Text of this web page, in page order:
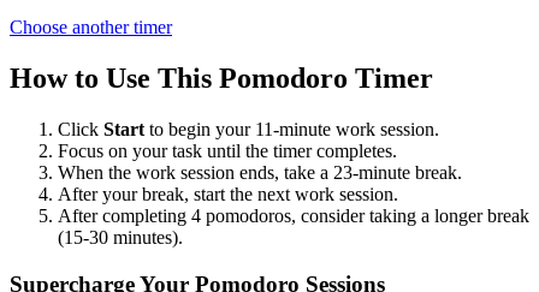
Choose another timer
How to Use This Pomodoro Timer
Click Start to begin your 11-minute work session.
Focus on your task until the timer completes.
When the work session ends, take a 23-minute break.
After your break, start the next work session.
After completing 4 pomodoros, consider taking a longer break
(15-30 minutes).
Supercharge Your Pomodoro Sessions